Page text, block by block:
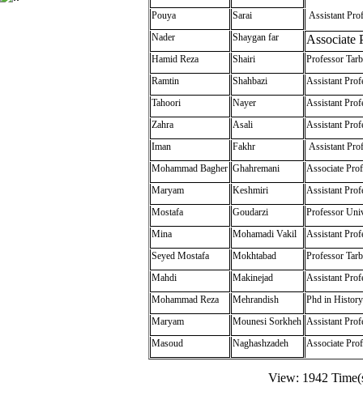
Pouya
Sarai
Assistant
Nader
Shaygan far Associate
Hamid Reza Shairi
Professor
Ramtin
Shahbazi
Assistant
Tahoori
Nayer
Assistant
Zahra
Asali
Assistant
Iman
Fakhr
Assistant
Mohammad Bagher Ghahremani
Associate
Maryam
Keshmiri
Assistant
Mostafa
Goudarzi
Professor
Mina
Mohamadi Vakil
Assistant
Seyed Mostafa
Mokhtabad
Professor
Mahdi
Makinejad
Assistant
Mohammad Reza
Mehrandish
Phd in
Maryam
Mounesi Sorkheh Assistant
Masoud
Naghashzadeh Associate
View: 1942